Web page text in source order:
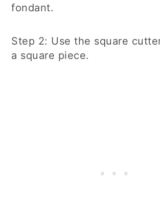
fondant.
Step 2: Use the square
a square piece.